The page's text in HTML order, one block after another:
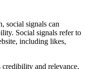
social signals can
Social signals refer to
including likes,
credibility and relevance,